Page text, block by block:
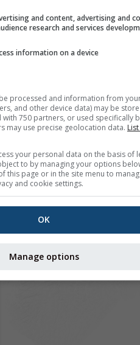
and content, advertising and
research and services
information on a device
processed and information from
and other device data) may be
with 750 partners, or used specifically
may use precise geolocation data.
your personal data on the basis of
to by managing your options
this page or in the site menu to
and cookie settings.
OK
Manage options